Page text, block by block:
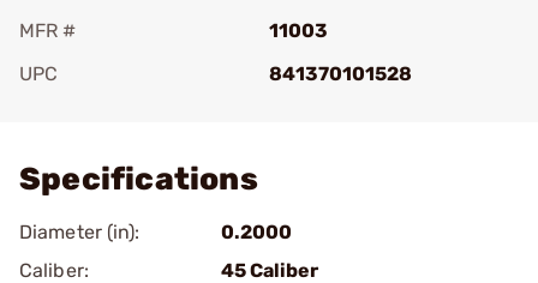
MFR #
11003
UPC
841370101528
Specifications
Diameter (in):
0.2000
Caliber:
45 Caliber